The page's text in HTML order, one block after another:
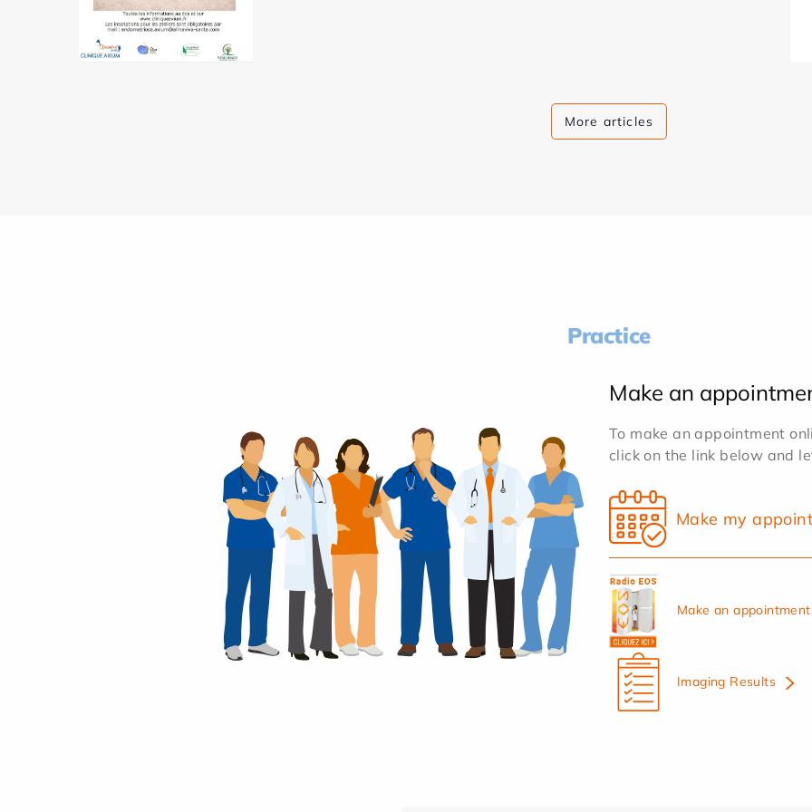
More articles
Practice
Make an
To make an appointment
click on the link below and
Make my
Make an
Imaging Results